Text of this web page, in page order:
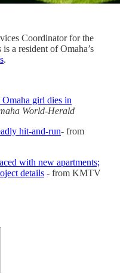
Coordinator for the
a resident of Omaha’s
.
girl dies in
World-Herald
hit-and-run- from
with new apartments;
details - from KMTV